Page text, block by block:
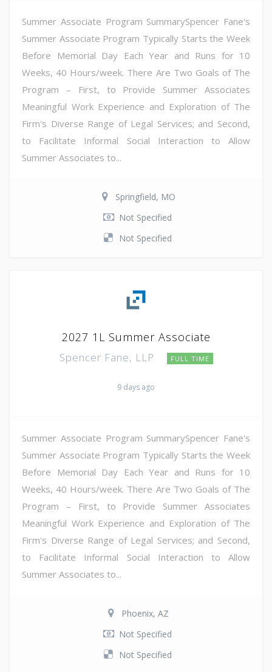
Summer Associate Program SummarySpencer Fane's
Summer Associate Program Typically Starts the Week
Before Memorial Day Each Year and Runs for 10
Weeks, 40 Hours/week. There Are Two Goals of The
Program – First, to Provide Summer Associates
Meaningful Work Experience and Exploration of The
Firm's Diverse Range of Legal Services; and Second,
to Facilitate Informal Social Interaction to Allow
Summer Associates to...
Springfield, MO
Not Specified
Not Specified
2027 1L Summer Associate
Spencer Fane, LLP FULL TIME
9 days ago
Summer Associate Program SummarySpencer Fane's
Summer Associate Program Typically Starts the Week
Before Memorial Day Each Year and Runs for 10
Weeks, 40 Hours/week. There Are Two Goals of The
Program – First, to Provide Summer Associates
Meaningful Work Experience and Exploration of The
Firm's Diverse Range of Legal Services; and Second,
to Facilitate Informal Social Interaction to Allow
Summer Associates to...
Phoenix, AZ
Not Specified
Not Specified